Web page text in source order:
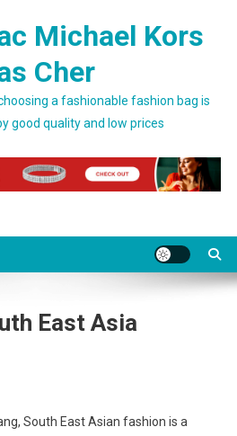
Michael Kors
Cher
a fashionable fashion bag is
good quality and low prices
East Asia
South East Asian fashion is a